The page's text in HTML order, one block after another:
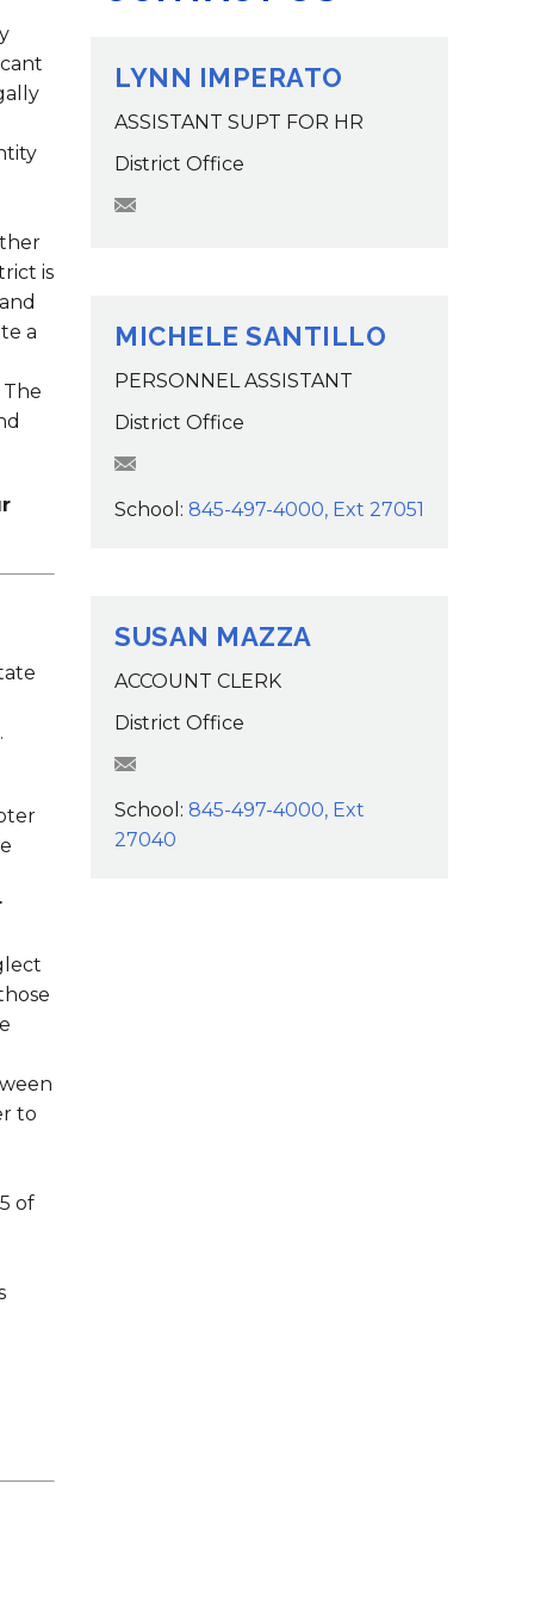
Transportation
Support
Services
Work for the District
View the District
Accessibility Statement
is
a
to
of
LYNN IMPERATO
ASSISTANT SUPT FOR HR
District Office
limperato@wcsdk12.org
MICHELE SANTILLO
PERSONNEL ASSISTANT
District Office
MSantillo@wcsdk12.org
School: 845-497-4000, Ext 27051
SUSAN MAZZA
ACCOUNT CLERK
District Office
SMazza@wcsdk12.org
School: 845-497-4000, Ext
27040